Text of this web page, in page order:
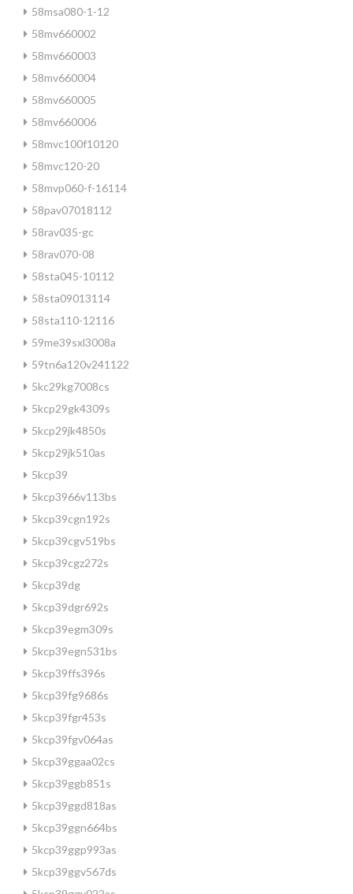
58msa080-1-12
58mv660002
58mv660003
58mv660004
58mv660005
58mv660006
58mvc100f10120
58mvc120-20
58mvp060-f-16114
58pav07018112
58rav035-gc
58rav070-08
58sta045-10112
58sta09013114
58sta110-12116
59me39sxl3008a
59tn6a120v241122
5kc29kg7008cs
5kcp29gk4309s
5kcp29jk4850s
5kcp29jk510as
5kcp39
5kcp3966v113bs
5kcp39cgn192s
5kcp39cgv519bs
5kcp39cgz272s
5kcp39dg
5kcp39dgr692s
5kcp39egm309s
5kcp39egn531bs
5kcp39ffs396s
5kcp39fg9686s
5kcp39fgr453s
5kcp39fgv064as
5kcp39ggaa02cs
5kcp39ggb851s
5kcp39ggd818as
5kcp39ggn664bs
5kcp39ggp993as
5kcp39ggv567ds